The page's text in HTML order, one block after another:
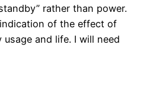
rather than power.
of the effect of
usage and life. I will need